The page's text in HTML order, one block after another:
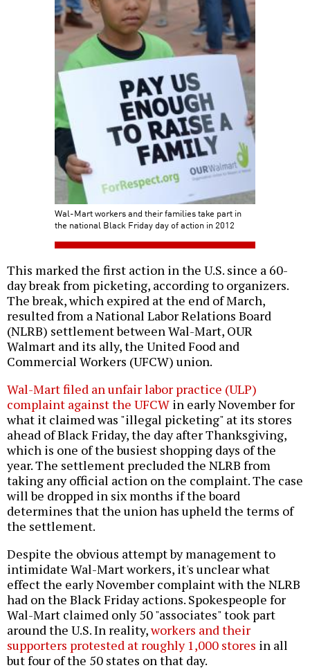
Wal-Mart workers and their families take part in
the national Black Friday day of action in 2012
This marked the first action in the U.S. since a 60-
day break from picketing, according to organizers.
The break, which expired at the end of March,
resulted from a National Labor Relations Board
(NLRB) settlement between Wal-Mart, OUR
Walmart and its ally, the United Food and
Commercial Workers (UFCW) union.
Wal-Mart filed an unfair labor practice (ULP)
complaint against the UFCW in early November for
what it claimed was "illegal picketing" at its stores
ahead of Black Friday, the day after Thanksgiving,
which is one of the busiest shopping days of the
year. The settlement precluded the NLRB from
taking any official action on the complaint. The case
will be dropped in six months if the board
determines that the union has upheld the terms of
the settlement.
Despite the obvious attempt by management to
intimidate Wal-Mart workers, it's unclear what
effect the early November complaint with the NLRB
had on the Black Friday actions. Spokespeople for
Wal-Mart claimed only 50 "associates" took part
around the U.S. In reality,workers and their
supporters protested at roughly 1,000 stores in all
but four of the 50 states on that day.